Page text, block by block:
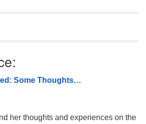
Some Thoughts…
her thoughts and experiences on the